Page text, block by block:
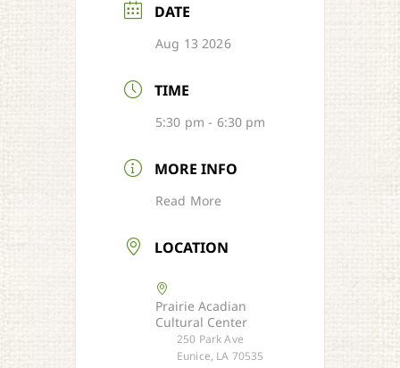
DATE
Aug 13 2026
TIME
5:30 pm - 6:30 pm
MORE INFO
Read More
LOCATION
Prairie Acadian
Cultural Center
250 Park Ave
Eunice, LA 70535